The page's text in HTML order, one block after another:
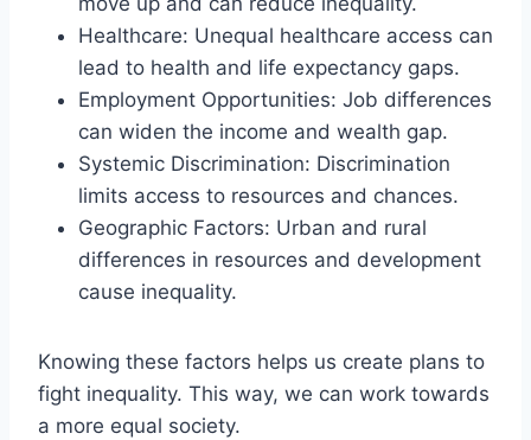
Healthcare: Unequal healthcare access can
lead to health and life expectancy gaps.
Employment Opportunities: Job differences
can widen the income and wealth gap.
Systemic Discrimination: Discrimination
limits access to resources and chances.
Geographic Factors: Urban and rural
differences in resources and development
cause inequality.
Knowing these factors helps us create plans to
fight inequality. This way, we can work towards
a more equal society.